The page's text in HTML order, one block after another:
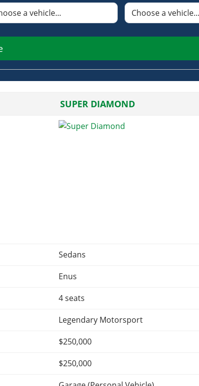
SUPER DIAMOND
Sedans
Enus
4 seats
Legendary Motorsport
$250,000
$250,000